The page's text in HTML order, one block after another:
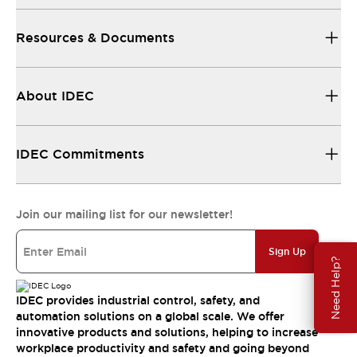
Need Help?
Resources & Documents
About IDEC
IDEC Commitments
Join our mailing list for our newsletter!
Sign Up
IDEC provides industrial control, safety, and
automation solutions on a global scale. We offer
innovative products and solutions, helping to increase
workplace productivity and safety and going beyond